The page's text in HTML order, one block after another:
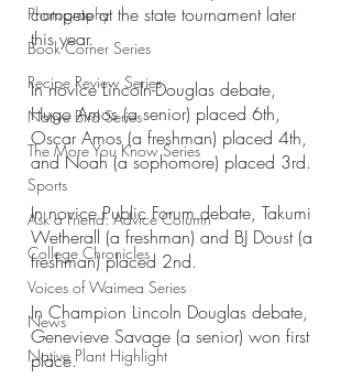
Photography
Book Corner Series
Recipe Review Series
Native Bird Series
The More You Know Series
Sports
Ask a Friend: Advice Column
College Chronicles
Voices of Waimea Series
News
Native Plant Highlight
compete at the state tournament later
this year.
In novice Lincoln-Douglas debate,
Hugo Amos (a senior) placed 6th,
Oscar Amos (a freshman) placed 4th,
and Noah (a sophomore) placed 3rd.
In novice Public Forum debate, Takumi
Wetherall (a freshman) and BJ Doust (a
freshman) placed 2nd.
In Champion Lincoln Douglas debate,
Genevieve Savage (a senior) won first
place.